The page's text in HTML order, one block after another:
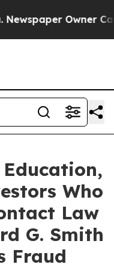
Owner
Who
Law
G. Smith
Fraud